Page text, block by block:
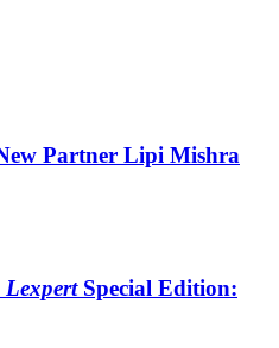
Partner Lipi Mishra
LexpertSpecial Edition: